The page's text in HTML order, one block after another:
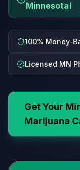
Minnesota!
100% Money-
Licensed MN
Get Your
Marijuana